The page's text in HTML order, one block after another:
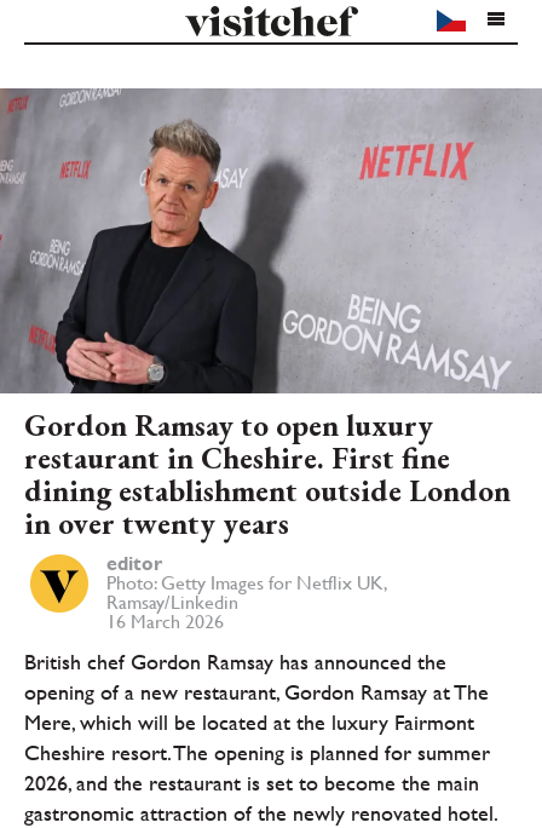
Gordon Ramsay to open luxury
restaurant in Cheshire. First fine
dining establishment outside London
in over twenty years
editor
Photo: Getty Images for Netflix UK,
Ramsay/Linkedin
16 March 2026
British chef Gordon Ramsay has announced the
opening of a new restaurant, Gordon Ramsay at The
Mere, which will be located at the luxury Fairmont
Cheshire resort. The opening is planned for summer
2026, and the restaurant is set to become the main
gastronomic attraction of the newly renovated hotel.